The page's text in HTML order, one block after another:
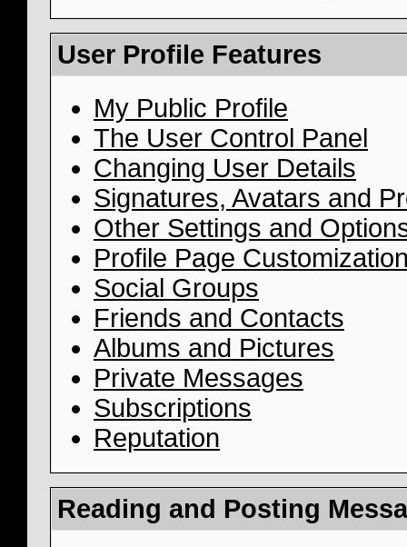
User Profile Features
My Public Profile
The User Control Panel
Changing User Details
Signatures, Avatars and
Other Settings and
Profile Page
Social Groups
Friends and Contacts
Albums and Pictures
Private Messages
Subscriptions
Reputation
Reading and Posting